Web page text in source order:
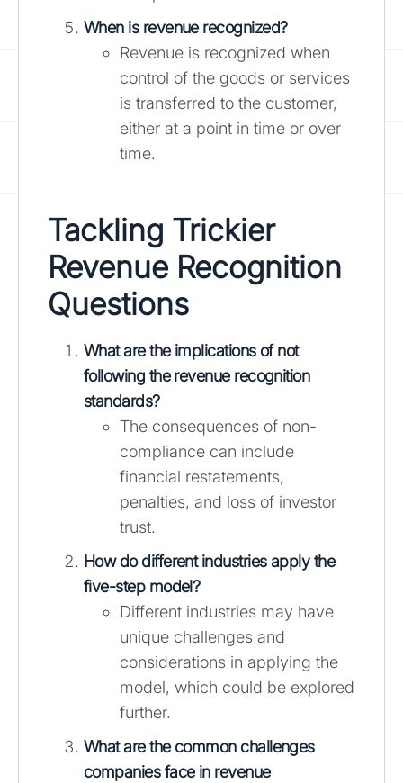
When is revenue recognized?
Revenue is recognized when
control of the goods or services
is transferred to the customer,
either at a point in time or over
time.
Tackling Trickier
Revenue Recognition
Questions
What are the implications of not
following the revenue recognition
standards?
The consequences of non-
compliance can include
financial restatements,
penalties, and loss of investor
trust.
How do different industries apply the
five-step model?
Different industries may have
unique challenges and
considerations in applying the
model, which could be explored
further.
What are the common challenges
companies face in revenue